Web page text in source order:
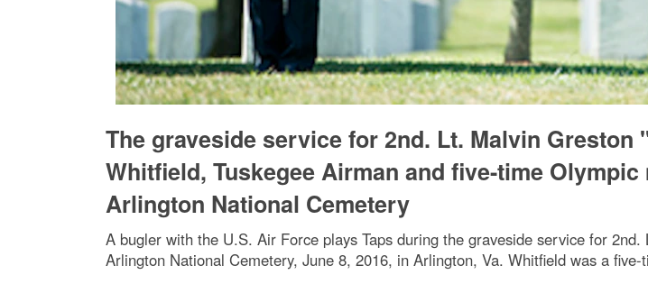
The graveside service for 2nd. Lt. Malvin Greston
Whitfield, Tuskegee Airman and five-time Olympic
Arlington National Cemetery
A bugler with the U.S. Air Force plays Taps during the graveside service for
Arlington National Cemetery, June 8, 2016, in Arlington, Va. Whitfield was a